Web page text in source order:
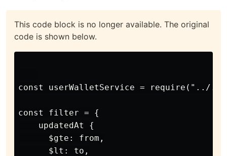
This code block is no longer available. The original
code is shown below.
const userWalletService = require("../../
const filter = {
    updatedAt {
      $gte: from,
      $lt: to,